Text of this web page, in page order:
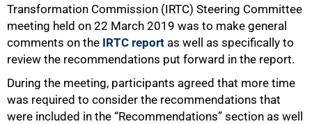
Transformation Commission (IRTC) Steering Committee
meeting held on 22 March 2019 was to make general
comments on the IRTC report as well as specifically to
review the recommendations put forward in the report.
During the meeting, participants agreed that more time
was required to consider the recommendations that
were included in the “Recommendations” section as well